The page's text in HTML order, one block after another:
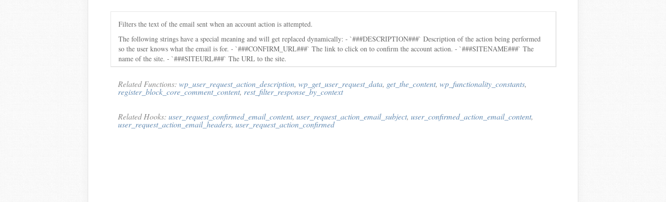
Filters the text of the email sent when an account action is attempted.
The following strings have a special meaning and will get replaced dynamically: - `###DESCRIPTION###` Description of the action being performed
so the user knows what the email is for. - `###CONFIRM_URL###` The link to click on to confirm the account action. - `###SITENAME###` The
name of the site. - `###SITEURL###` The URL to the site.
Related Functions: wp_user_request_action_description, wp_get_user_request_data, get_the_content, wp_functionality_constants,
register_block_core_comment_content, rest_filter_response_by_context
Related Hooks: user_request_confirmed_email_content, user_request_action_email_subject, user_confirmed_action_email_content,
user_request_action_email_headers, user_request_action_confirmed